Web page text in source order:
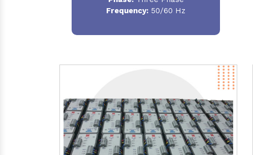
Frequency: 50/60 Hz